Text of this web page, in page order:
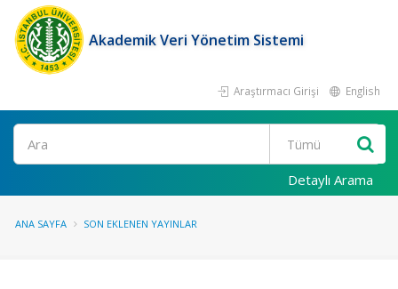
Akademik Veri Yönetim Sistemi
Araştırmacı Girişi English
Ara
Detaylı Arama
ANA SAYFA SON EKLENEN YAYINLAR